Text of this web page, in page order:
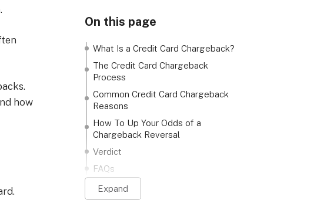
On this page
What Is a Credit Card Chargeback?
The Credit Card Chargeback
Process
Common Credit Card Chargeback
Reasons
How To Up Your Odds of a
Chargeback Reversal
Verdict
FAQs
Expand
how